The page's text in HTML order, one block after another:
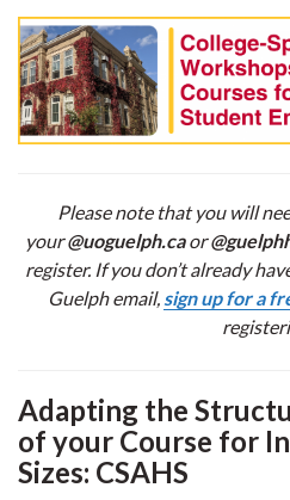
Please note that you will
your@uoguelph.caor
register. If you don’t already
Guelph email, sign up for a
Adapting the
of your Course for
Sizes: CSAHS